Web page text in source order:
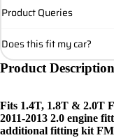
Product Queries
Does this fit my car?
Product Description
Fits 1.4T, 1.8T & 2.0T
2011-2013 2.0 engine
additional fitting kit